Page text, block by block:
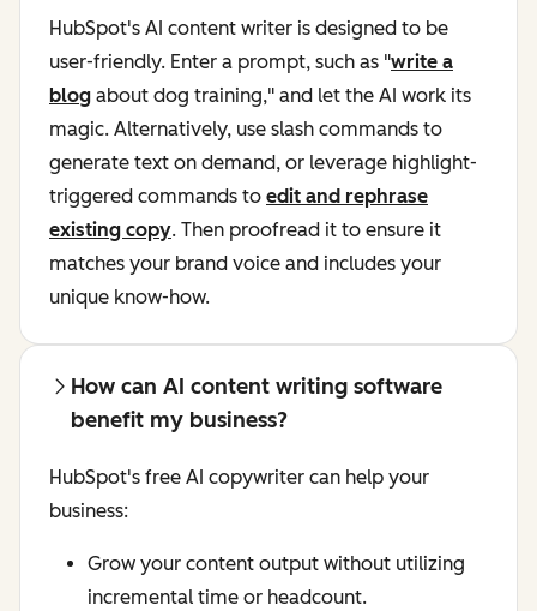
HubSpot's AI content writer is designed to be
user-friendly. Enter a prompt, such as "write a
blog about dog training," and let the AI work its
magic. Alternatively, use slash commands to
generate text on demand, or leverage highlight-
triggered commands to edit and rephrase
existing copy. Then proofread it to ensure it
matches your brand voice and includes your
unique know-how.
How can AI content writing software
benefit my business?
HubSpot's free AI copywriter can help your
business:
Grow your content output without utilizing
incremental time or headcount.